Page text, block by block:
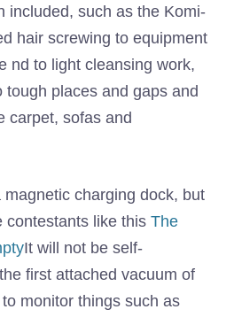
included, such as the Komi-
hair screwing to equipment
nd to light cleansing work,
tough places and gaps and
carpet, sofas and
charging dock, but
contestants like this The
It will not be self-
first attached vacuum of
monitor things such as